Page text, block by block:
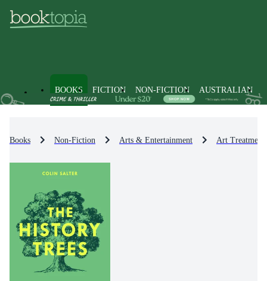
BOOKS FICTION NON-FICTION AUSTRALIAN
Books Non-Fiction Arts & Entertainment Art